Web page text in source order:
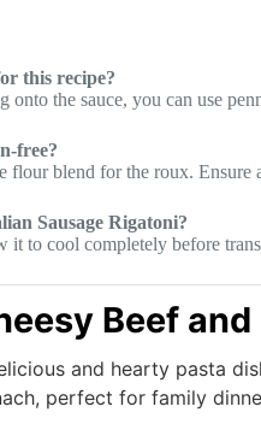
this recipe?
the sauce, you can use
free?
flour blend for the roux. Ensure
Sausage Rigatoni?
it to cool completely before
Beef
and hearty pasta
perfect for family